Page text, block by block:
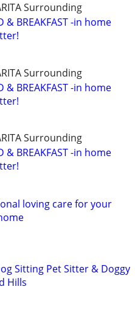
Surrounding
& BREAKFAST -in home
Surrounding
& BREAKFAST -in home
Surrounding
& BREAKFAST -in home
loving care for your
Sitting Pet Sitter & Doggy
Hills